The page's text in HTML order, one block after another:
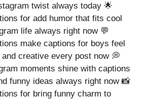
twist always today 🌟
for add humor that fits cool
life always right now 💬
make captions for boys feel
creative every post now 💭
moments shine with captions
funny ideas always right now 📸
for bring funny charm to